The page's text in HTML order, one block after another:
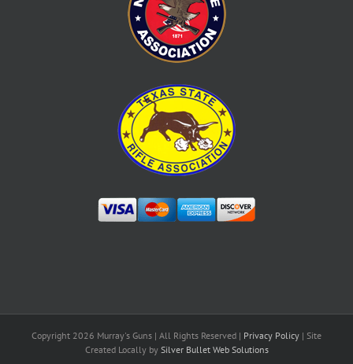
Copyright 2026 Murray's Guns | All Rights Reserved | Privacy Policy | Site
Created Locally by Silver Bullet Web Solutions